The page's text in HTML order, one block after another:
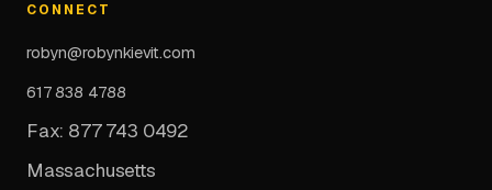
CONNECT
robyn@robynkievit.com
617 838 4788
Fax: 877 743 0492
Massachusetts